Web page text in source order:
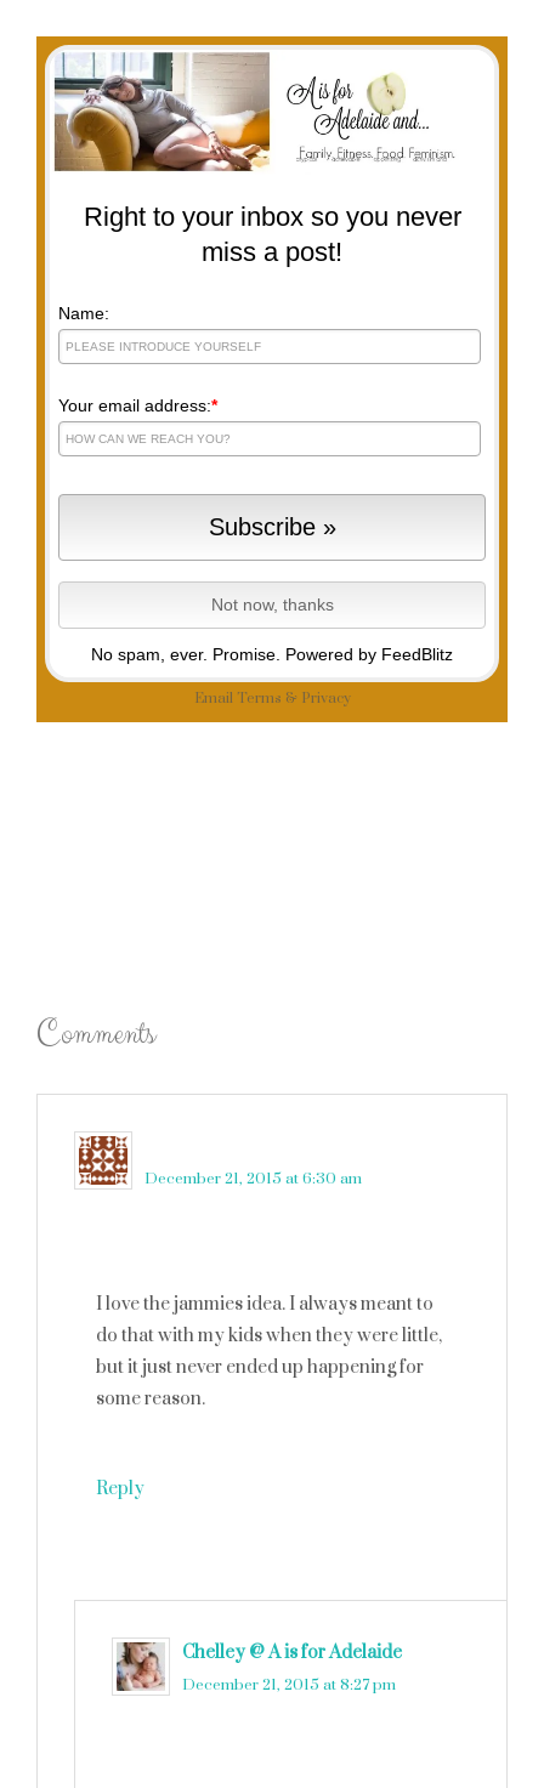
Right to your inbox so you never
miss a post!
Name:
Your email address:*
No spam, ever. Promise. Powered by FeedBlitz
Email Terms & Privacy
Comments
December 21, 2015 at 6:30 am
I love the jammies idea. I always meant to
do that with my kids when they were little,
but it just never ended up happening for
some reason.
Reply
Chelley @ A is for Adelaide
December 21, 2015 at 8:27 pm